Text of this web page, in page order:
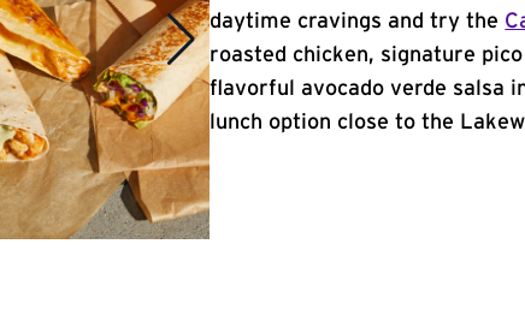
daytime cravings and try the
roasted chicken, signature
flavorful avocado verde salsa
lunch option close to the